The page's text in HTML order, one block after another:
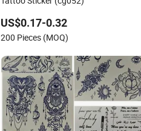
US$0.17-0.32
200 Pieces (MOQ)